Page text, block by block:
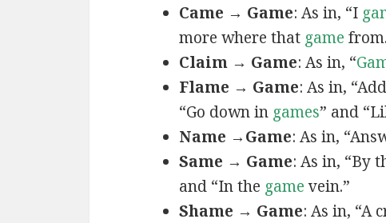
Came → Game: As in, “I
more where that game
Claim → Game: As in, “
Flame → Game: As in,
“Go down in games” and
Name →Game: As in,
Same → Game: As in, “By
and “In the gamevein.”
Shame → Game: As in, “A